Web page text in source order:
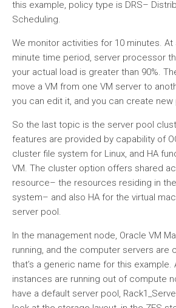
this example, policy type is DRS–
Scheduling.
We monitor activities for 10 minutes. At
minute time period, server processor
your actual load is greater than 90%.
move a VM from one VM server to
you can edit it, and you can create new
So the last topic is the server pool
features are provided by capability of
cluster file system for Linux, and HA
VM. The cluster option offers shared
resource– the resources residing in the
system– and also HA for the virtual
server pool.
In the management node, Oracle VM
running, and the computer servers are
that’s a generic name for this example.
instances are running out of compute
have a default server pool,